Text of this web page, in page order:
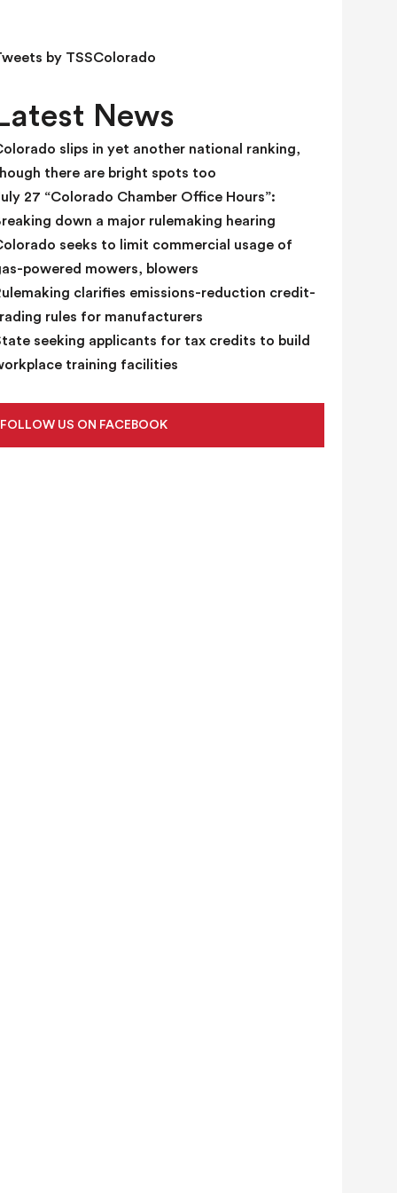
d
a
n
k
.
by TSSColorado
Latest News
slips in yet another national ranking,
there are bright spots too
27 “Colorado Chamber Office Hours”:
down a major rulemaking hearing
seeks to limit commercial usage of
powered mowers, blowers
clarifies emissions-reduction credit-
rules for manufacturers
seeking applicants for tax credits to build
training facilities
FOLLOW US ON FACEBOOK